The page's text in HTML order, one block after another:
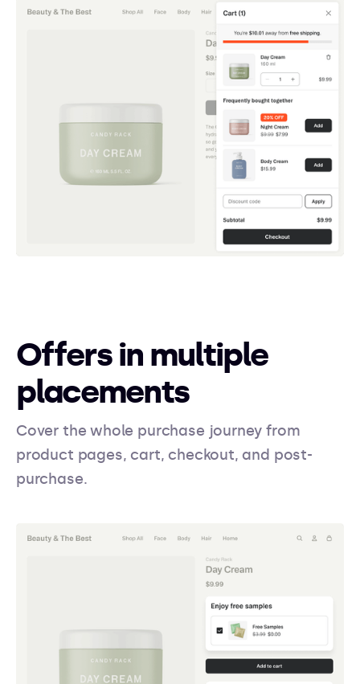
Offers in multiple
placements
Cover the whole purchase journey from
product pages, cart, checkout, and post-
purchase.